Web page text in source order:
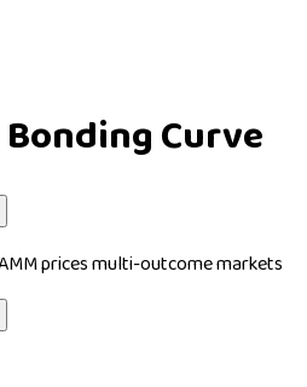
Curve
prices multi-outcome markets